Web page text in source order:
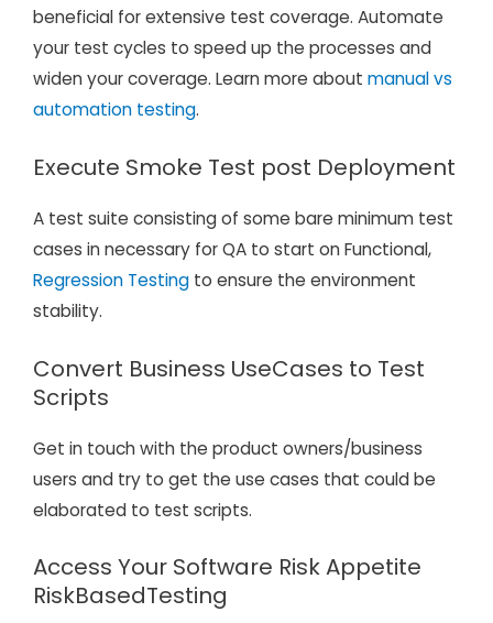
beneficial for extensive test coverage. Automate
your test cycles to speed up the processes and
widen your coverage. Learn more about manual vs
automation testing.
Execute Smoke Test post Deployment
A test suite consisting of some bare minimum test
cases in necessary for QA to start on Functional,
Regression Testing to ensure the environment
stability.
Convert Business UseCases to Test
Scripts
Get in touch with the product owners/business
users and try to get the use cases that could be
elaborated to test scripts.
Access Your Software Risk Appetite
RiskBasedTesting